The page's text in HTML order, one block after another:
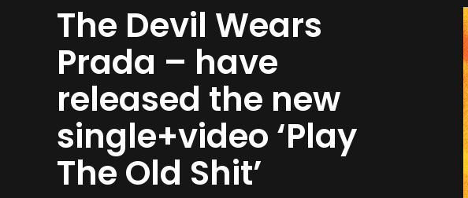
The Devil Wears
Prada – have
released the new
single+video ‘Play
The Old Shit’